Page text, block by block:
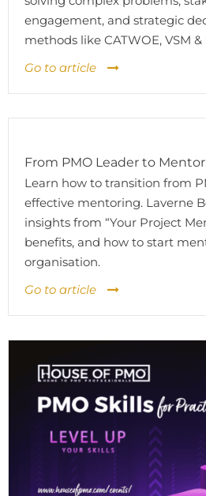
engagement, and strategic
methods like CATWOE, VSM &
Go to article
From PMO Leader to Mentor
Learn how to transition from
effective mentoring. Laverne
insights from “Your Project
benefits, and how to start
organisation.
Go to article